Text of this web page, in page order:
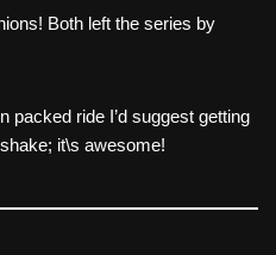
Both left the series by
packed ride I’d suggest getting
it\s awesome!